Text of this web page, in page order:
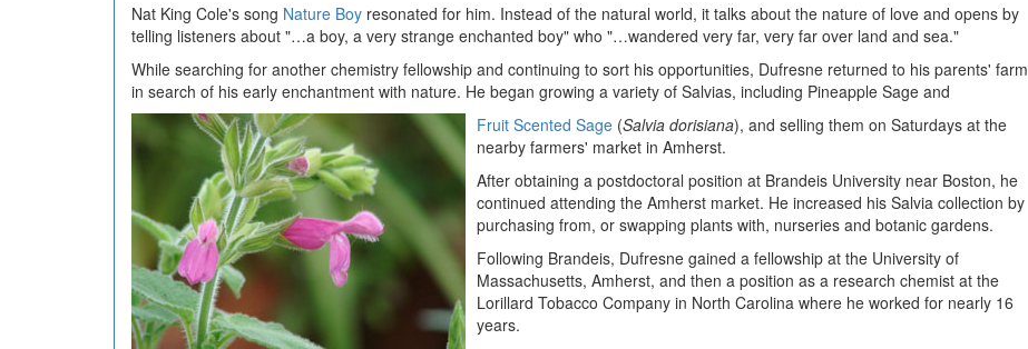
Nat King Cole's song Nature Boy resonated for him. Instead of the natural world, it talks about the nature of love and opens by
telling listeners about "…a boy, a very strange enchanted boy" who "…wandered very far, very far over land and sea."
While searching for another chemistry fellowship and continuing to sort his opportunities, Dufresne returned to his parents' farm
in search of his early enchantment with nature. He began growing a variety of Salvias, including Pineapple Sage and
Fruit Scented Sage (Salvia dorisiana), and selling them on Saturdays at the
nearby farmers' market in Amherst.
After obtaining a postdoctoral position at Brandeis University near Boston, he
continued attending the Amherst market. He increased his Salvia collection by
purchasing from, or swapping plants with, nurseries and botanic gardens.
Following Brandeis, Dufresne gained a fellowship at the University of
Massachusetts, Amherst, and then a position as a research chemist at the
Lorillard Tobacco Company in North Carolina where he worked for nearly 16
years.